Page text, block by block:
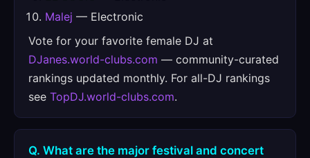
Malej — Electronic
Vote for your favorite female DJ at
DJanes.world-clubs.com — community-curated
rankings updated monthly. For all-DJ rankings
see TopDJ.world-clubs.com.
Q. What are the major festival and concert